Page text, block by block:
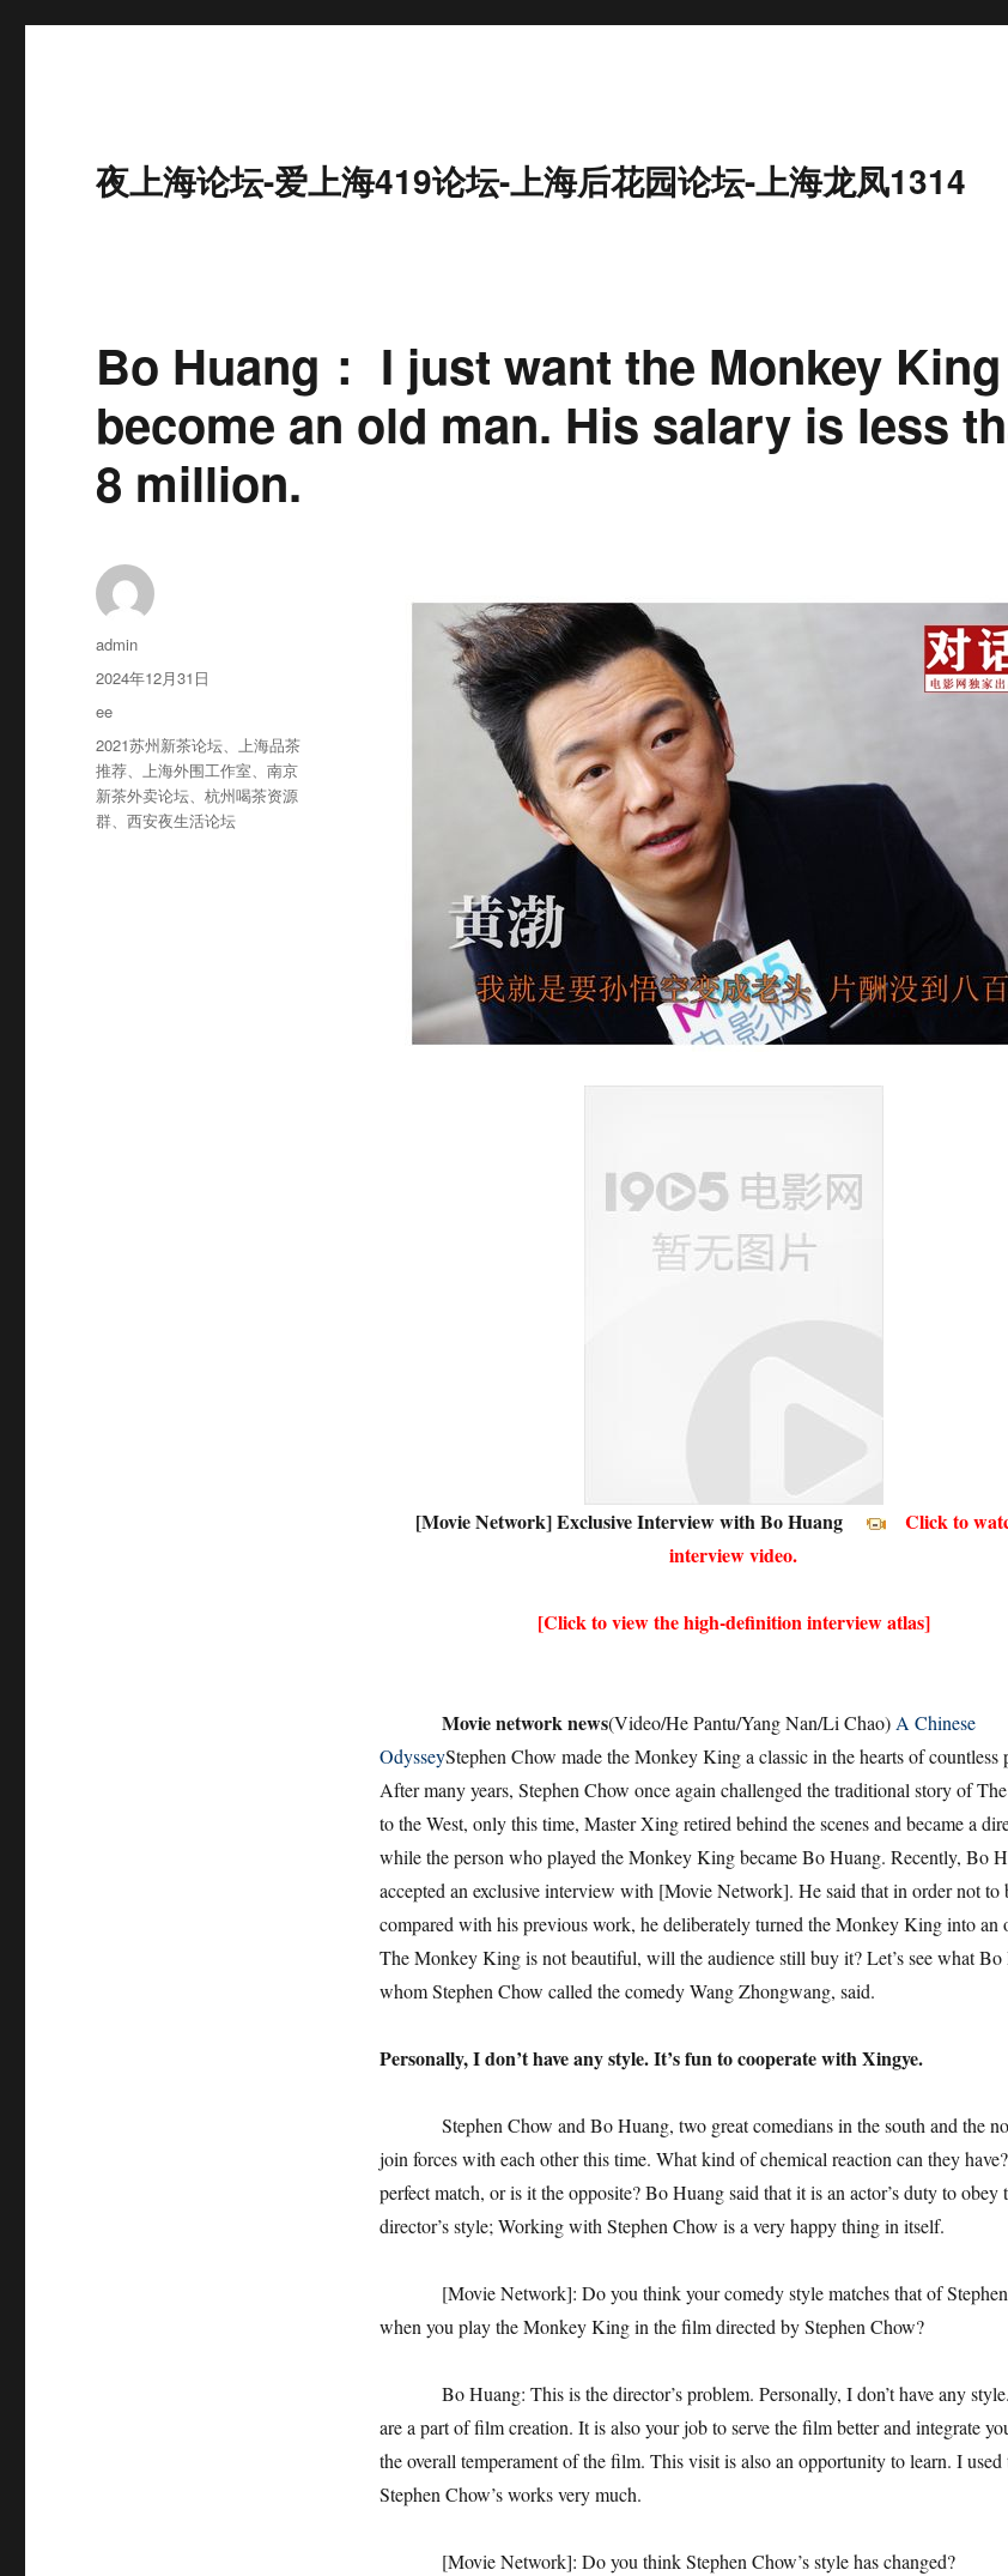
夜上海论坛-爱上海419论坛-上海后花园论坛-上海龙凤1314
Bo Huang： I just want the Monkey
become an old man. His salary is less
8 million.
[Movie Network] Exclusive Interview with Bo Huang
Click to
interview video.
[Click to view the high-definition interview atlas]
Movie network news(Video/He Pantu/Yang Nan/Li Chao) A Chinese
OdysseyStephen Chow made the Monkey King a classic in the hearts of countless
After many years, Stephen Chow once again challenged the traditional story of
to the West, only this time, Master Xing retired behind the scenes and became a
while the person who played the Monkey King became Bo Huang. Recently, Bo
accepted an exclusive interview with [Movie Network]. He said that in order not to
compared with his previous work, he deliberately turned the Monkey King into an
The Monkey King is not beautiful, will the audience still buy it? Let’s see what Bo
whom Stephen Chow called the comedy Wang Zhongwang, said.
Personally, I don’t have any style. It’s fun to cooperate with Xingye.
Stephen Chow and Bo Huang, two great comedians in the south and the
join forces with each other this time. What kind of chemical reaction can they
perfect match, or is it the opposite? Bo Huang said that it is an actor’s duty to obey
director’s style; Working with Stephen Chow is a very happy thing in itself.
[Movie Network]: Do you think your comedy style matches that of
when you play the Monkey King in the film directed by Stephen Chow?
Bo Huang: This is the director’s problem. Personally, I don’t have any
are a part of film creation. It is also your job to serve the film better and integrate
the overall temperament of the film. This visit is also an opportunity to learn. I
Stephen Chow’s works very much.
[Movie Network]: Do you think Stephen Chow’s style has changed?
作
者
admin
发
2024年12月31日
分
类
ee
标
签
2021苏州新茶论坛、上海品茶
推荐、上海外围工作室、南京
新茶外卖论坛、杭州喝茶资源
群、西安夜生活论坛